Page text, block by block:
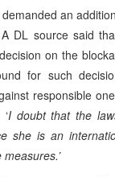
an
DL source said
on the
for such
responsible
I doubt that the
she is an